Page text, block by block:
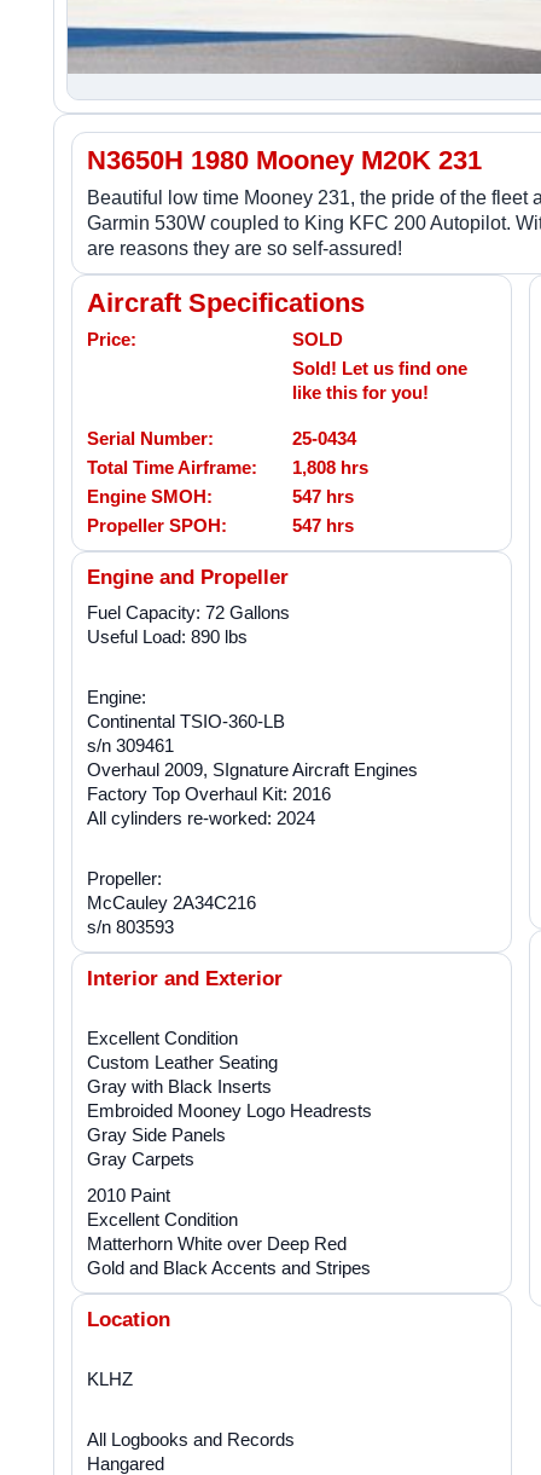
N3650H 1980 Mooney M20K 231
Beautiful low time Mooney 231, the pride of the
Garmin 530W coupled to King KFC 200 Autopilot.
are reasons they are so self-assured!
Aircraft Specifications
Price:
SOLD
Sold! Let us find one
like this for you!
Serial Number:
25-0434
Total Time Airframe:
1,808 hrs
Engine SMOH:
547 hrs
Propeller SPOH:
547 hrs
Engine and Propeller
Fuel Capacity: 72 Gallons
Useful Load: 890 lbs
Engine:
Continental TSIO-360-LB
s/n 309461
Overhaul 2009, SIgnature Aircraft Engines
Factory Top Overhaul Kit: 2016
All cylinders re-worked: 2024
Propeller:
McCauley 2A34C216
s/n 803593
Interior and Exterior
Excellent Condition
Custom Leather Seating
Gray with Black Inserts
Embroided Mooney Logo Headrests
Gray Side Panels
Gray Carpets
2010 Paint
Excellent Condition
Matterhorn White over Deep Red
Gold and Black Accents and Stripes
Location
KLHZ
All Logbooks and Records
Hangared